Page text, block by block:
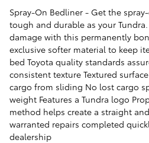
Spray-On Bedliner - Get the
tough and durable as your
damage with this permanently
exclusive softer material to keep
bed Toyota quality standards
consistent texture Textured
cargo from sliding No lost cargo
weight Features a Tundra logo
method helps create a straight
warranted repairs completed
dealership